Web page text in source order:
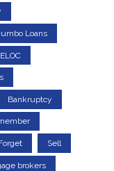
Loans
Bankruptcy
Sell
brokers